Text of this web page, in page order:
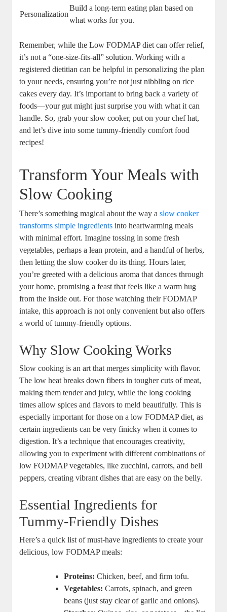
Personalization
Build a long-term eating plan based on
what works for you.
Remember, while the Low FODMAP diet can offer relief,
it’s not a “one-size-fits-all” solution. Working with a
registered dietitian can be helpful in personalizing the plan
to your needs, ensuring you’re not just nibbling on rice
cakes every day. It’s important to bring back a variety of
foods—your gut might just surprise you with what it can
handle. So, grab your slow cooker, put on your chef hat,
and let’s dive into some tummy-friendly comfort food
recipes!
Transform Your Meals with
Slow Cooking
There’s something magical about the way aslow cooker
transforms simple ingredients into heartwarming meals
with minimal effort. Imagine tossing in some fresh
vegetables, perhaps a lean protein, and a handful of herbs,
then letting the slow cooker do its thing. Hours later,
you’re greeted with a delicious aroma that dances through
your home, promising a feast that feels like a warm hug
from the inside out. For those watching their FODMAP
intake, this approach is not only convenient but also offers
a world of tummy-friendly options.
Why Slow Cooking Works
Slow cooking is an art that merges simplicity with flavor.
The low heat breaks down fibers in tougher cuts of meat,
making them tender and juicy, while the long cooking
times allow spices and flavors to meld beautifully. This is
especially important for those on a low FODMAP diet, as
certain ingredients can be very finicky when it comes to
digestion. It’s a technique that encourages creativity,
allowing you to experiment with different combinations of
low FODMAP vegetables, like zucchini, carrots, and bell
peppers, creating vibrant dishes that are easy on the belly.
Essential Ingredients for
Tummy-Friendly Dishes
Here’s a quick list of must-have ingredients to create your
delicious, low FODMAP meals:
Proteins: Chicken, beef, and firm tofu.
Vegetables: Carrots, spinach, and green
beans (just stay clear of garlic and onions).